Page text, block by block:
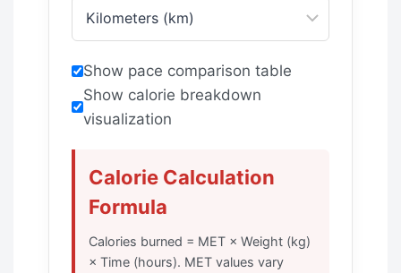
Show pace comparison table
Show calorie breakdown
visualization
Calorie Calculation
Formula
Calories burned = MET × Weight (kg)
× Time (hours). MET values vary